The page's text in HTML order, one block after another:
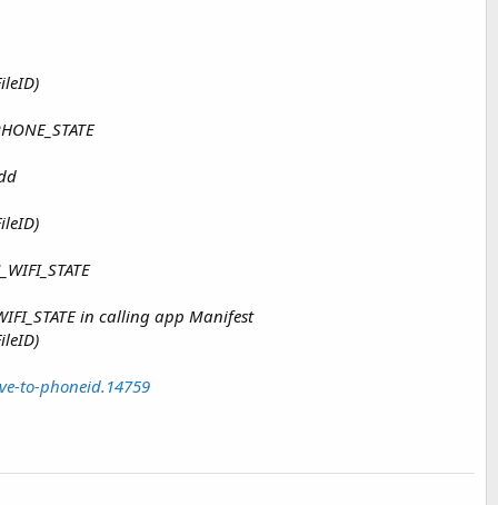
in calling app Manifest
to-phoneid.14759